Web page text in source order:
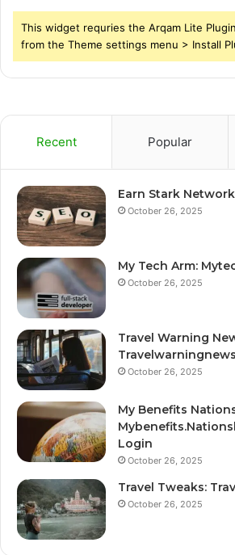
This widget requries the Arqam Lite
from the Theme settings menu > Install
Recent Popular
Earn Stark
October 26, 2025
My Tech Arm:
October 26, 2025
Travel Warning
October 26, 2025
My Benefits
Login
October 26, 2025
Travel Tweaks:
October 26, 2025